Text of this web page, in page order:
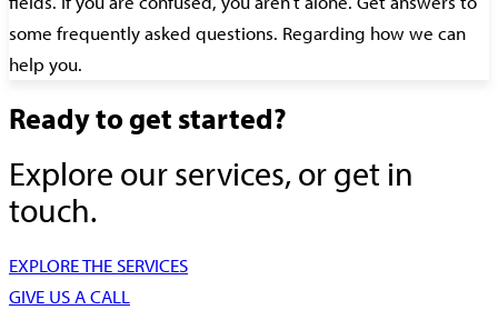
some frequently asked questions. Regarding how we can
help you.
Ready to get started?
Explore our services, or get in
touch.
EXPLORE THE SERVICES
GIVE US A CALL